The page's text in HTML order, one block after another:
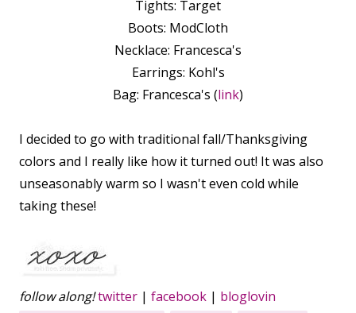
Tights: Target
Boots: ModCloth
Necklace: Francesca's
Earrings: Kohl's
Bag: Francesca's (link)
I decided to go with traditional fall/Thanksgiving
colors and I really like how it turned out! It was also
unseasonably warm so I wasn't even cold while
taking these!
follow along!twitter | facebook | bloglovin